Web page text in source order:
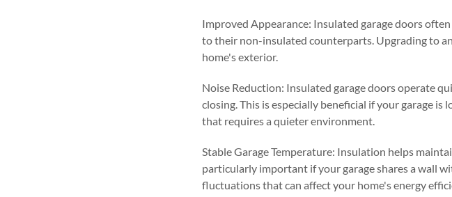
Improved Appearance: Insulated garage doors
to their non-insulated counterparts. Upgrading to
home's exterior.
Noise Reduction: Insulated garage doors operate
closing. This is especially beneficial if your garage
that requires a quieter environment.
Stable Garage Temperature: Insulation helps
particularly important if your garage shares a wall
fluctuations that can affect your home's energy